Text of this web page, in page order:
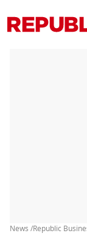
News /Republic